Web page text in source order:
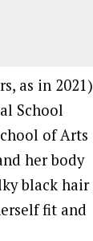
as in 2021)
School
of Arts
her body
black hair
fit and